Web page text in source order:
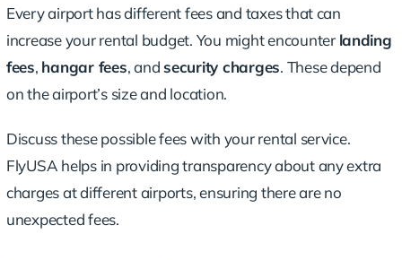
Every airport has different fees and taxes that can
increase your rental budget. You might encounter landing
fees, hangar fees, andsecurity charges. These depend
on the airport’s size and location.
Discuss these possible fees with your rental service.
FlyUSA helps in providing transparency about any extra
charges at different airports, ensuring there are no
unexpected fees.